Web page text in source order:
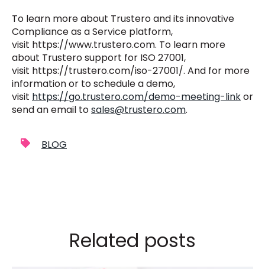
To learn more about Trustero and its innovative
Compliance as a Service platform,
visit https://www.trustero.com. To learn more
about Trustero support for ISO 27001,
visit https://trustero.com/iso-27001/. And for more
information or to schedule a demo,
visit https://go.trustero.com/demo-meeting-linkor
send an email tosales@trustero.com.
BLOG
Related posts